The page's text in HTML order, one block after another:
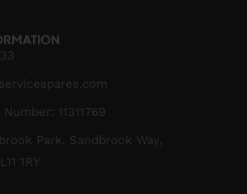
11311769
Park, Sandbrook Way,
1RY